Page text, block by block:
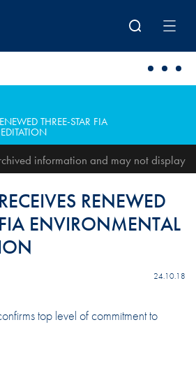
THREE-STAR FIA
information and may not display
RENEWED
ENVIRONMENTAL
24.10.18
top level of commitment to